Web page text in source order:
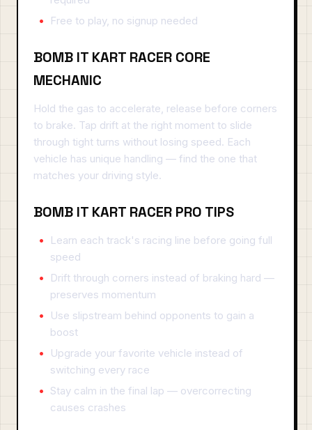
Free to play, no signup needed
BOMB IT KART RACER CORE
MECHANIC
Hold the gas to accelerate, release before corners
to brake. Tap drift at the right moment to slide
through tight turns without losing speed. Each
vehicle has unique handling — find the one that
matches your driving style.
BOMB IT KART RACER PRO TIPS
Learn each track's racing line before going full
speed
Drift through corners instead of braking hard —
preserves momentum
Use slipstream behind opponents to gain a
boost
Upgrade your favorite vehicle instead of
switching every race
Stay calm in the final lap — overcorrecting
causes crashes